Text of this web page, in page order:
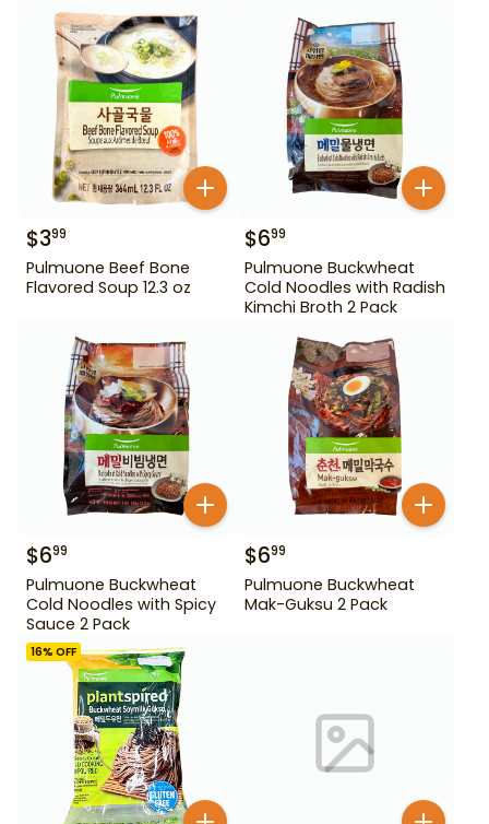
$399
Pulmuone Beef Bone
Flavored Soup 12.3 oz
$699
Pulmuone Buckwheat
Cold Noodles with Radish
Kimchi Broth 2 Pack
$699
Pulmuone Buckwheat
Cold Noodles with Spicy
Sauce 2 Pack
$699
Pulmuone Buckwheat
Mak-Guksu 2 Pack
16% OFF